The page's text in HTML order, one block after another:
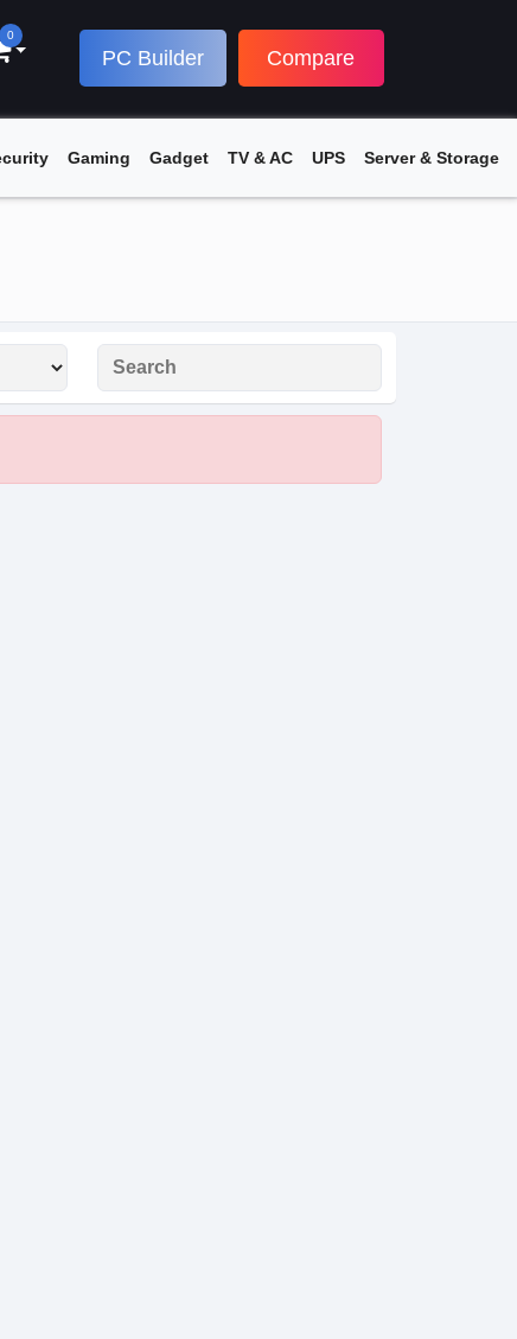
0
PC Builder Compare
Gaming Gadget TV & AC UPS Server & Storage